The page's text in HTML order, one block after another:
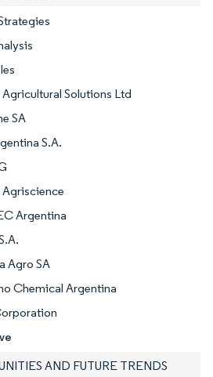
Solutions Ltd
SA
S.A.
Argentina
Agro SA
Chemical Argentina
AND FUTURE TRENDS